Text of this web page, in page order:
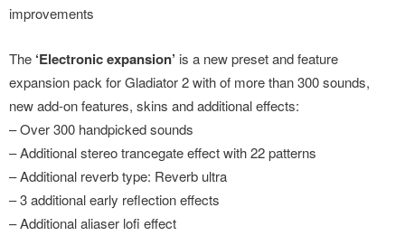
improvements
The ‘Electronic expansion’ is a new preset and feature
expansion pack for Gladiator 2 with of more than 300 sounds,
new add-on features, skins and additional effects:
– Over 300 handpicked sounds
– Additional stereo trancegate effect with 22 patterns
– Additional reverb type: Reverb ultra
– 3 additional early reflection effects
– Additional aliaser lofi effect